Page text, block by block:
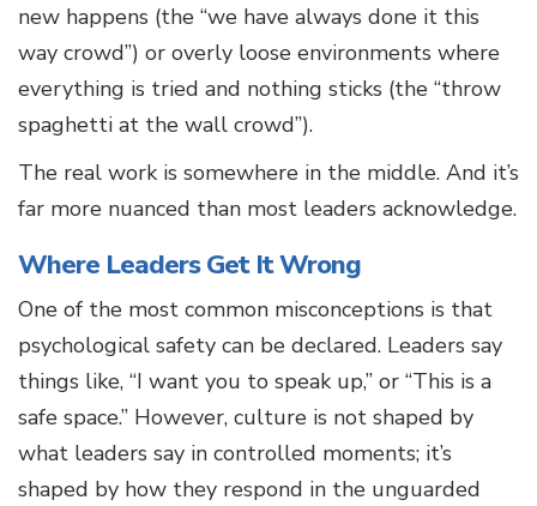
new happens (the “we have always done it this
way crowd”) or overly loose environments where
everything is tried and nothing sticks (the “throw
spaghetti at the wall crowd”).
The real work is somewhere in the middle. And it’s
far more nuanced than most leaders acknowledge.
Where Leaders Get It Wrong
One of the most common misconceptions is that
psychological safety can be declared. Leaders say
things like, “I want you to speak up,” or “This is a
safe space.” However, culture is not shaped by
what leaders say in controlled moments; it’s
shaped by how they respond in the unguarded